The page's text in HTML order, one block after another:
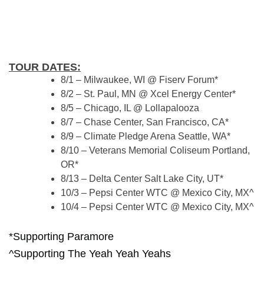
TOUR DATES:
8/1 – Milwaukee, WI @ Fiserv Forum*
8/2 – St. Paul, MN @ Xcel Energy Center*
8/5 – Chicago, IL @ Lollapalooza
8/7 – Chase Center, San Francisco, CA*
8/9 – Climate Pledge Arena Seattle, WA*
8/10 – Veterans Memorial Coliseum Portland,
OR*
8/13 – Delta Center Salt Lake City, UT*
10/3 – Pepsi Center WTC @ Mexico City, MX^
10/4 – Pepsi Center WTC @ Mexico City, MX^
*Supporting Paramore
^Supporting The Yeah Yeah Yeahs